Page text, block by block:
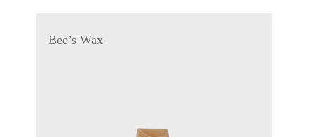
Bee’s Wax